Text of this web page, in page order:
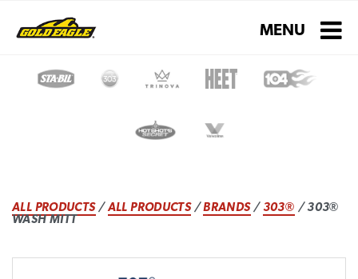
Toggle
MENU
ALL PRODUCTS/ALL PRODUCTS/BRANDS/303® / 303®
WASH MITT